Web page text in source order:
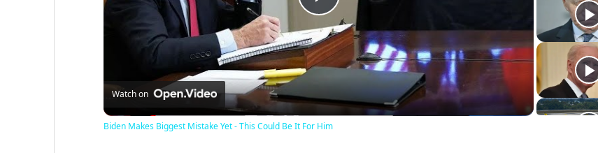
Play
Video
Watch on
Biden Makes Biggest Mistake Yet - This Could Be It For Him